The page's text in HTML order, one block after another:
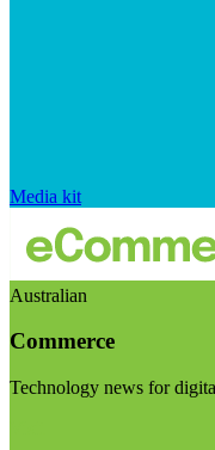
Media kit
Australian
Commerce
Technology news for